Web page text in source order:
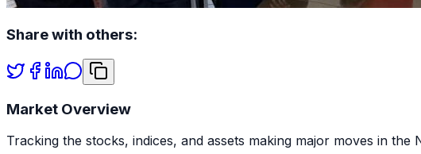
Share with others:
Market Overview
Tracking the stocks, indices, and assets making major moves in the